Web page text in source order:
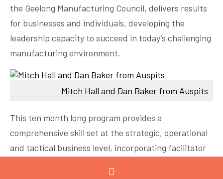
the Geelong Manufacturing Council, delivers results
for businesses and individuals, developing the
leadership capacity to succeed in today’s challenging
manufacturing environment.
Mitch Hall and Dan Baker from Auspits
This ten month long program provides a
comprehensive skill set at the strategic, operational
and tactical business level, incorporating facilitator